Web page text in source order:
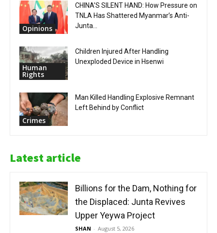
Opinions
CHINA’S SILENT HAND: How Pressure on
TNLA Has Shattered Myanmar’s Anti-
Junta...
Human
Rights
Children Injured After Handling
Unexploded Device in Hsenwi
Crimes
Man Killed Handling Explosive Remnant
Left Behind by Conflict
Latest article
Billions for the Dam, Nothing for
the Displaced: Junta Revives
Upper Yeywa Project
SHAN - August 5, 2026